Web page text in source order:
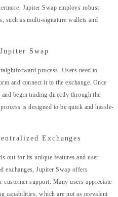
Jupiter Swap employs robust
such as multi-signature wallets and
Swap
process. Users need to
and connect it to the exchange. Once
and begin trading directly through the
is designed to be quick and hassle-
Exchanges
out for its unique features and user
exchanges, Jupiter Swap offers
customer support. Many users appreciate
capabilities, which are not as prevalent